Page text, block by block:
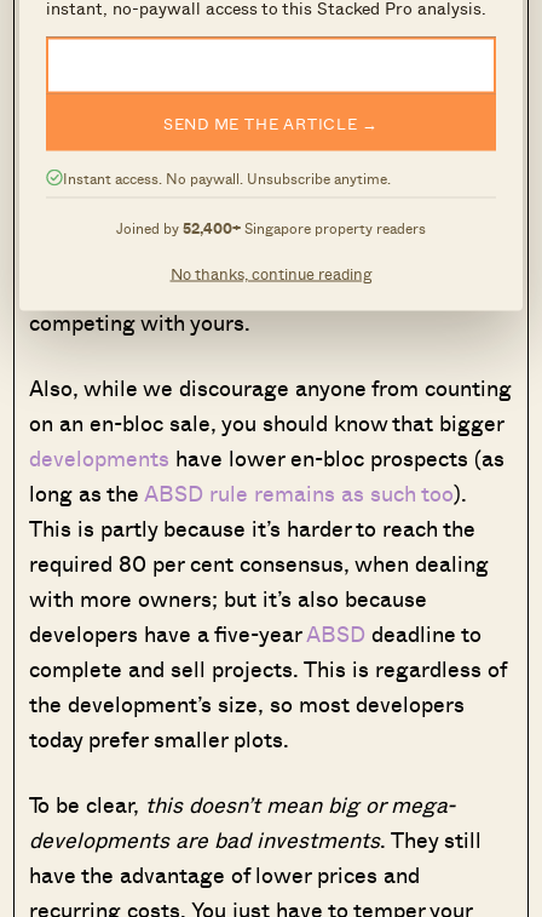
instant, no-paywall access to this Stacked Pro analysis.
SEND ME THE ARTICLE →
Instant access. No paywall. Unsubscribe anytime.
Joined by52,400+Singapore property readers
No thanks, continue reading
However, having so many units packed into a
over 1,000 units, chances are high that
someone in a nearby block is also selling, at the
same time you are. In a worst-case scenario,
you could end up in a situation where large
the 10-year mark, resulting in a slew of listings
competing with yours.
Also, while we discourage anyone from counting
on an en-bloc sale, you should know that bigger
developments have lower en-bloc prospects (as
long as theABSD rule remains as such too).
This is partly because it’s harder to reach the
required 80 per cent consensus, when dealing
with more owners; but it’s also because
developers have a five-yearABSD deadline to
complete and sell projects. This is regardless of
the development’s size, so most developers
today prefer smaller plots.
To be clear, this doesn’t mean big or mega-
developments are bad investments. They still
have the advantage of lower prices and
recurring costs. You just have to temper your